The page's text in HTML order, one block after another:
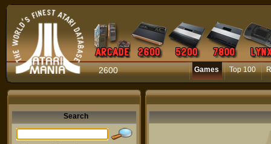
2600 Games Top 100
Search